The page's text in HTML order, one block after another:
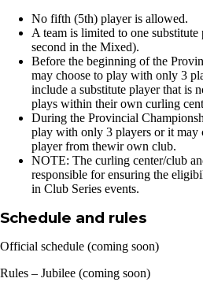
No fifth (5th) player is allowed.
A team is limited to one
second in the Mixed).
Before the beginning of the
may choose to play with only 3
include a substitute player that is
plays within their own curling
During the Provincial
play with only 3 players or it may
player from thewir own club.
NOTE: The curling center/club
responsible for ensuring the
in Club Series events.
Schedule and rules
Official schedule (coming soon)
Rules – Jubilee (coming soon)